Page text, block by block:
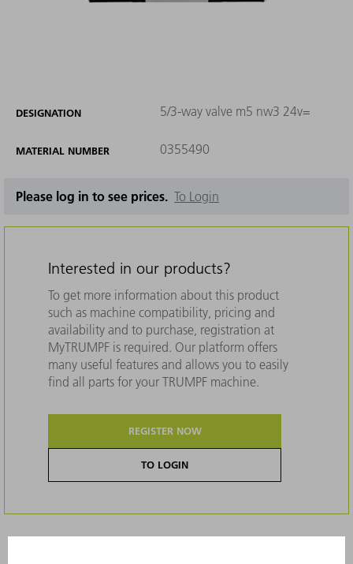
DESIGNATION 5/3-way valve m5 nw3 24v=
MATERIAL NUMBER 0355490
Please log in to see prices. To Login
Interested in our products?
To get more information about this product
such as machine compatibility, pricing and
availability and to purchase, registration at
MyTRUMPF is required. Our platform offers
many useful features and allows you to easily
find all parts for your TRUMPF machine.
REGISTER NOW
TO LOGIN